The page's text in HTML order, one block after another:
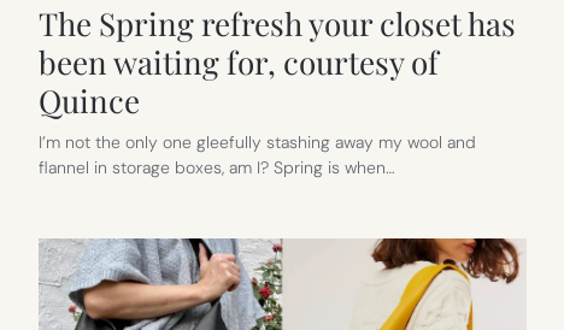
The Spring refresh your closet has
been waiting for, courtesy of
Quince
I’m not the only one gleefully stashing away my wool and
flannel in storage boxes, am I? Spring is when…